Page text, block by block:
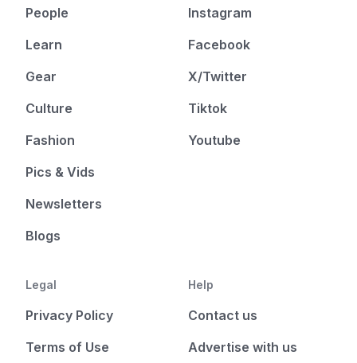
People
Learn
Gear
Culture
Fashion
Pics & Vids
Newsletters
Blogs
Instagram
Facebook
X/Twitter
Tiktok
Youtube
Legal
Privacy Policy
Terms of Use
Help
Contact us
Advertise with us